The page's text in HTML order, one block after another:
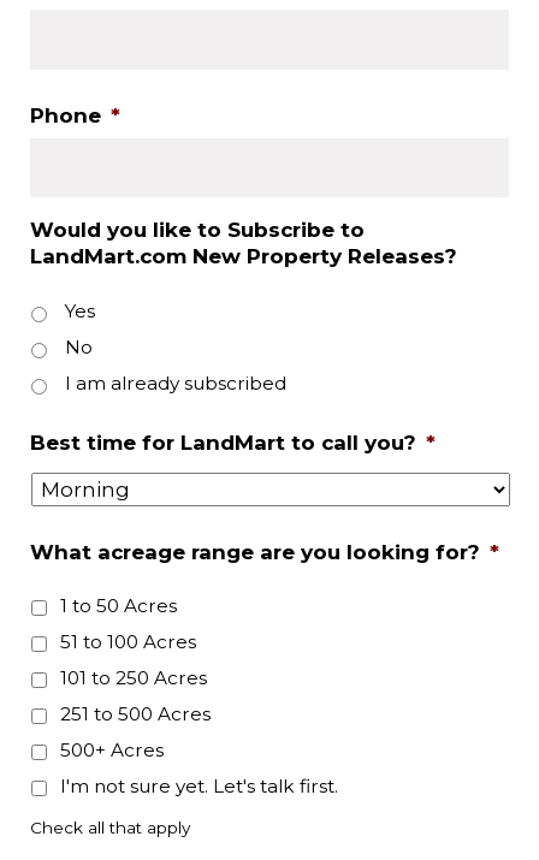
Phone *
Would you like to Subscribe to
LandMart.com New Property Releases?
Yes
No
I am already subscribed
Best time for LandMart to call you? *
What acreage range are you looking for? *
1 to 50 Acres
51 to 100 Acres
101 to 250 Acres
251 to 500 Acres
500+ Acres
I'm not sure yet. Let's talk first.
Check all that apply